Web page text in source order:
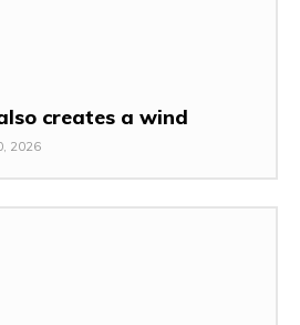
creates a wind
2026